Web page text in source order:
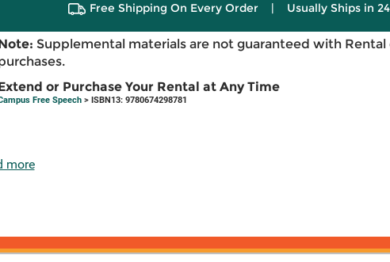
Free Shipping On Every Order | Usually Ships in
Supplemental materials are not guaranteed with Rental
or Purchase Your Rental at Any Time
Free Speech> ISBN13: 9780674298781
more